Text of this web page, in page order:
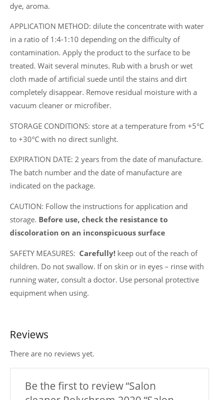
dye, aroma.
APPLICATION METHOD: dilute the concentrate with water
in a ratio of 1:4-1:10 depending on the difficulty of
contamination. Apply the product to the surface to be
treated. Wait several minutes. Rub with a brush or wet
cloth made of artificial suede until the stains and dirt
completely disappear. Remove residual moisture with a
vacuum cleaner or microfiber.
STORAGE CONDITIONS: store at a temperature from +5°C
to +30°C with no direct sunlight.
EXPIRATION DATE: 2 years from the date of manufacture.
The batch number and the date of manufacture are
indicated on the package.
CAUTION: Follow the instructions for application and
storage. Before use, check the resistance to
discoloration on an inconspicuous surface
SAFETY MEASURES: Carefully! keep out of the reach of
children. Do not swallow. If on skin or in eyes – rinse with
running water, consult a doctor. Use personal protective
equipment when using.
Reviews
There are no reviews yet.
Be the first to review “Salon